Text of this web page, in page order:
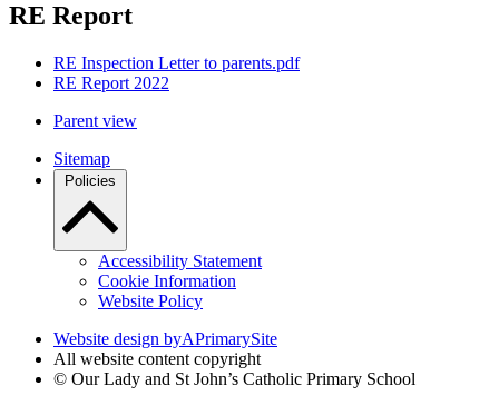
RE Report
RE Inspection Letter to parents.pdf
RE Report 2022
Parent view
Sitemap
Policies
Accessibility Statement
Cookie Information
Website Policy
Website design byAPrimarySite
All website content copyright
© Our Lady and St John’s Catholic Primary School